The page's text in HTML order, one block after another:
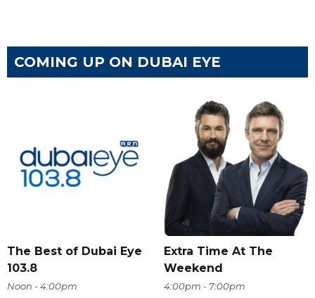
COMING UP ON DUBAI EYE
The Best of Dubai Eye
103.8
Noon - 4:00pm
Extra Time At The
Weekend
4:00pm - 7:00pm